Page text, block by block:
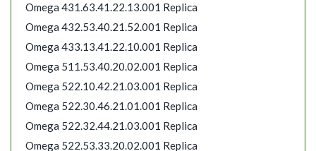
Omega 431.63.41.22.13.001 Replica
Omega 432.53.40.21.52.001 Replica
Omega 433.13.41.22.10.001 Replica
Omega 511.53.40.20.02.001 Replica
Omega 522.10.42.21.03.001 Replica
Omega 522.30.46.21.01.001 Replica
Omega 522.32.44.21.03.001 Replica
Omega 522.53.33.20.02.001 Replica